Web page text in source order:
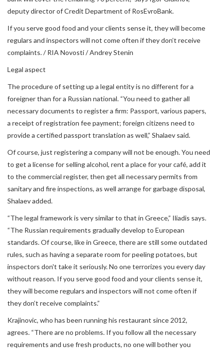
deputy director of Credit Department of RosEvroBank.
If you serve good food and your clients sense it, they will become
regulars and inspectors will not come often if they don’t receive
complaints. / RIA Novosti / Andrey Stenin
Legal aspect
The procedure of setting up a legal entity is no different for a
foreigner than for a Russian national. “You need to gather all
necessary documents to register a firm: Passport, various papers,
a receipt of registration fee payment; foreign citizens need to
provide a certified passport translation as well,” Shalaev said.
Of course, just registering a company will not be enough. You need
to get a license for selling alcohol, rent a place for your café, add it
to the commercial register, then get all necessary permits from
sanitary and fire inspections, as well arrange for garbage disposal,
Shalaev added.
“The legal framework is very similar to that in Greece,” Iliadis says.
“The Russian requirements gradually develop to European
standards. Of course, like in Greece, there are still some outdated
rules, such as having a separate room for peeling potatoes, but
inspectors don't take it seriously. No one terrorizes you every day
without reason. If you serve good food and your clients sense it,
they will become regulars and inspectors will not come often if
they don’t receive complaints.”
Krajinovic, who has been running his restaurant since 2012,
agrees. “There are no problems. If you follow all the necessary
requirements and use fresh products, no one will bother you